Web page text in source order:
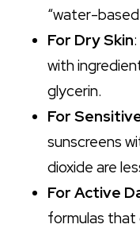
“water-
For Dry Skin
with
glycerin.
For
sunscreens
dioxide are
For Active
formulas that